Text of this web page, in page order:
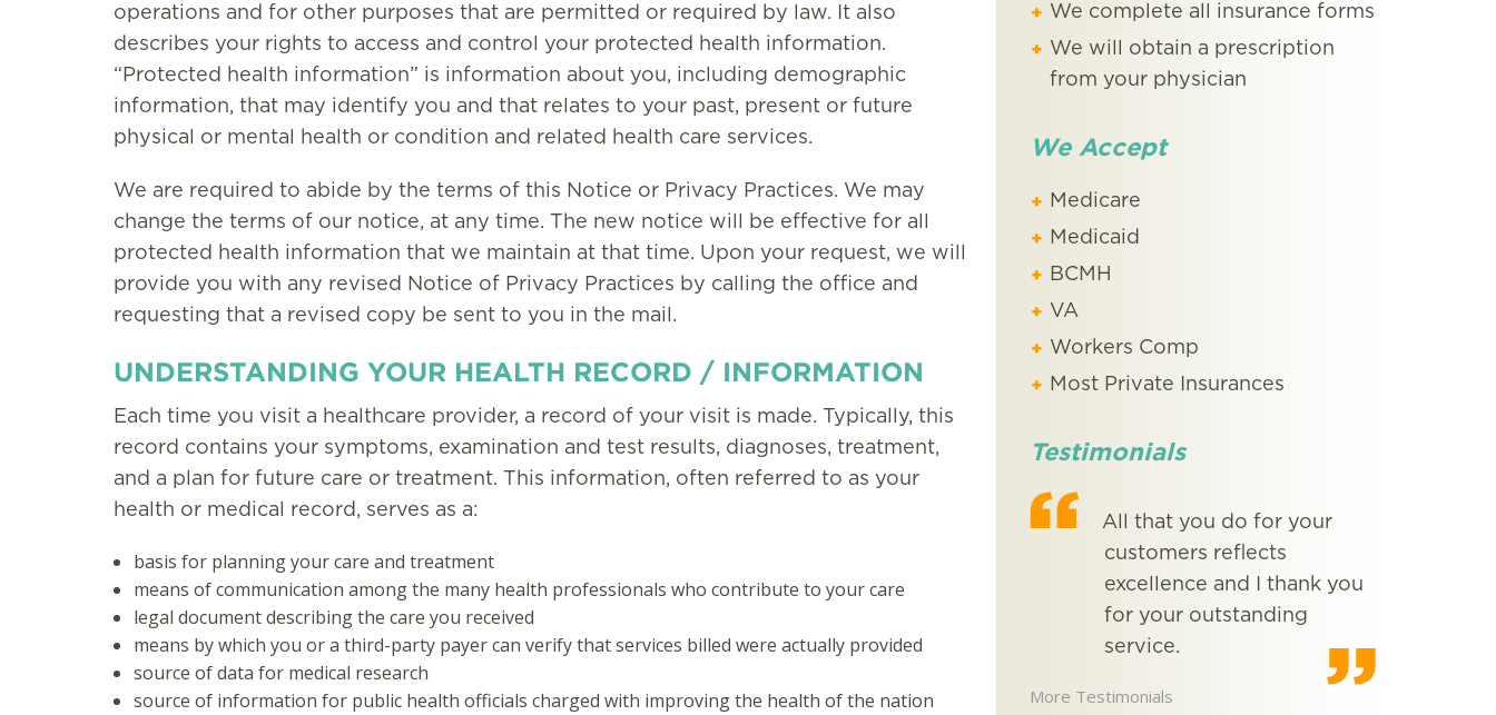
operations and for other purposes that are permitted or required by law. It also
describes your rights to access and control your protected health information.
“Protected health information” is information about you, including demographic
information, that may identify you and that relates to your past, present or future
physical or mental health or condition and related health care services.
We are required to abide by the terms of this Notice or Privacy Practices. We may
change the terms of our notice, at any time. The new notice will be effective for all
protected health information that we maintain at that time. Upon your request, we will
provide you with any revised Notice of Privacy Practices by calling the office and
requesting that a revised copy be sent to you in the mail.
UNDERSTANDING YOUR HEALTH RECORD / INFORMATION
Each time you visit a healthcare provider, a record of your visit is made. Typically, this
record contains your symptoms, examination and test results, diagnoses, treatment,
and a plan for future care or treatment. This information, often referred to as your
health or medical record, serves as a:
basis for planning your care and treatment
means of communication among the many health professionals who contribute to your care
legal document describing the care you received
means by which you or a third-party payer can verify that services billed were actually provided
source of data for medical research
source of information for public health officials charged with improving the health of the nation
We complete all insurance forms
We will obtain a prescription
from your physician
We Accept
Medicare
Medicaid
BCMH
VA
Workers Comp
Most Private Insurances
Testimonials
My sons infections are
better and it is so much …
More Testimonials
All that you do for your
customers reflects
excellence and I thank you
for your outstanding
service.
More Testimonials